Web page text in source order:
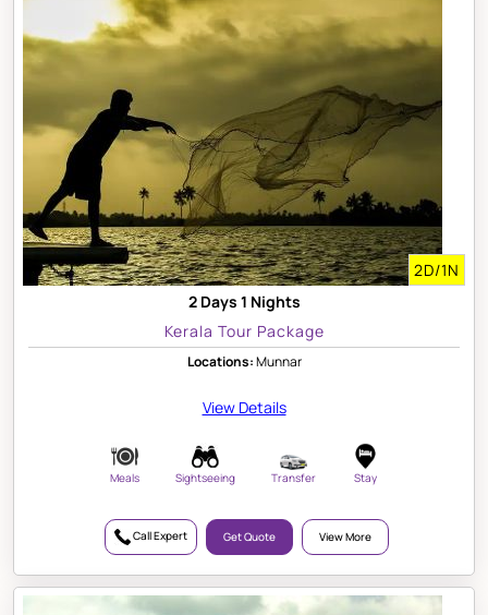
2D/1N
2 Days 1 Nights
Kerala Tour Package
Locations:Munnar
View Details
Meals Sightseeing Transfer Stay
Call Expert Get Quote View More